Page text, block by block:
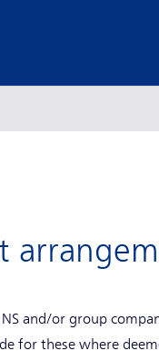
and/or group
for these where